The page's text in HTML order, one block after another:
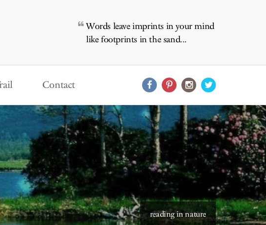
Words leave imprints in your mind
like footprints in the sand...
Contact
reading in nature